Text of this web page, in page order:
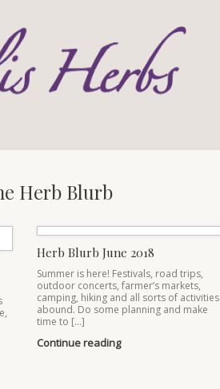
Herb Blurb
Herb Blurb June 2018
Summer is here! Festivals, road trips,
outdoor concerts, farmer’s markets,
camping, hiking and all sorts of activities
abound. Do some planning and make
time to […]
Continue reading